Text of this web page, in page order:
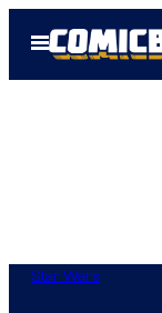
Open
Menu
Star Wars